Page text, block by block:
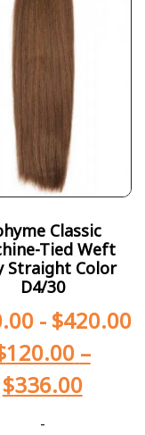
Classic
Tied Weft
Straight Color
D4/30
- $420.00
120.00 –
$336.00
-